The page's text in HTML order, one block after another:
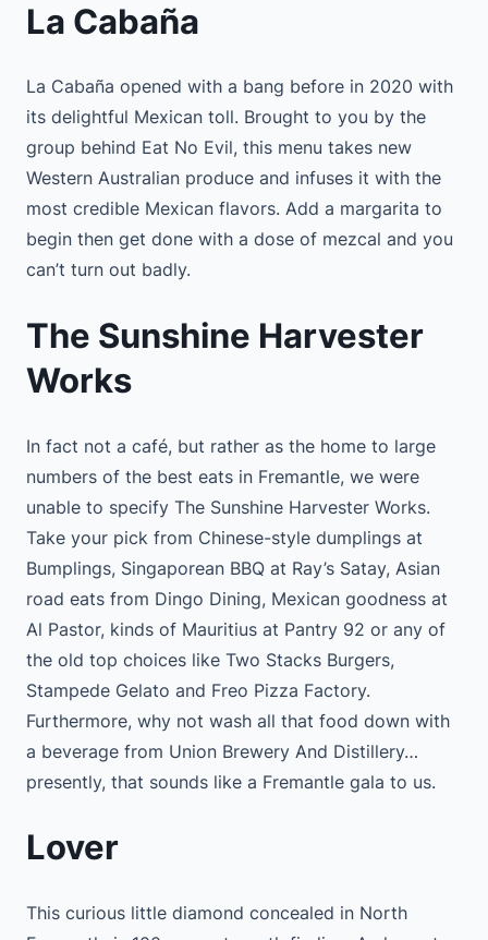
La Cabaña
La Cabaña opened with a bang before in 2020 with
its delightful Mexican toll. Brought to you by the
group behind Eat No Evil, this menu takes new
Western Australian produce and infuses it with the
most credible Mexican flavors. Add a margarita to
begin then get done with a dose of mezcal and you
can’t turn out badly.
The Sunshine Harvester
Works
In fact not a café, but rather as the home to large
numbers of the best eats in Fremantle, we were
unable to specify The Sunshine Harvester Works.
Take your pick from Chinese-style dumplings at
Bumplings, Singaporean BBQ at Ray’s Satay, Asian
road eats from Dingo Dining, Mexican goodness at
Al Pastor, kinds of Mauritius at Pantry 92 or any of
the old top choices like Two Stacks Burgers,
Stampede Gelato and Freo Pizza Factory.
Furthermore, why not wash all that food down with
a beverage from Union Brewery And Distillery…
presently, that sounds like a Fremantle gala to us.
Lover
This curious little diamond concealed in North